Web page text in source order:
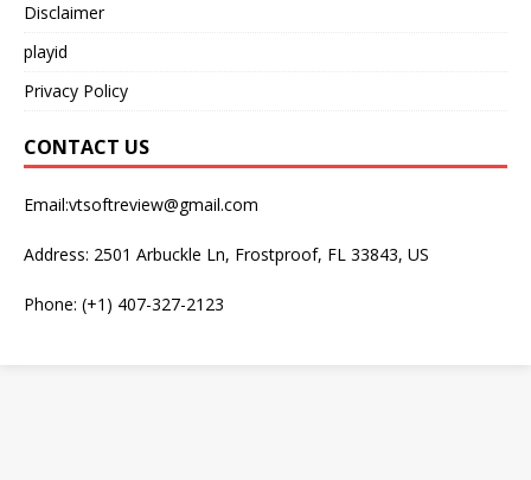
Disclaimer
playid
Privacy Policy
CONTACT US
Email:vtsoftreview@gmail.com
Address: 2501 Arbuckle Ln, Frostproof, FL 33843, US
Phone: (+1) 407-327-2123